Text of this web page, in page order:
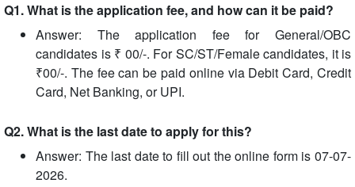
Q1. What is the application fee, and how can it be paid?
Answer: The application fee for General/OBC
candidates is ₹ 00/-. For SC/ST/Female candidates, it is
₹00/-. The fee can be paid online via Debit Card, Credit
Card, Net Banking, or UPI.
Q2. What is the last date to apply for this?
Answer: The last date to fill out the online form is 07-07-
2026.